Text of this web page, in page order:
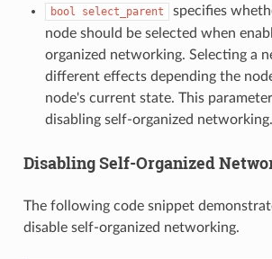
bool select_parent
specifies
node should be selected when
organized networking. Selecting a
different effects depending the
node's current state. This
disabling self-organized networking.
Disabling Self-Organized
The following code snippet
disable self-organized networking.